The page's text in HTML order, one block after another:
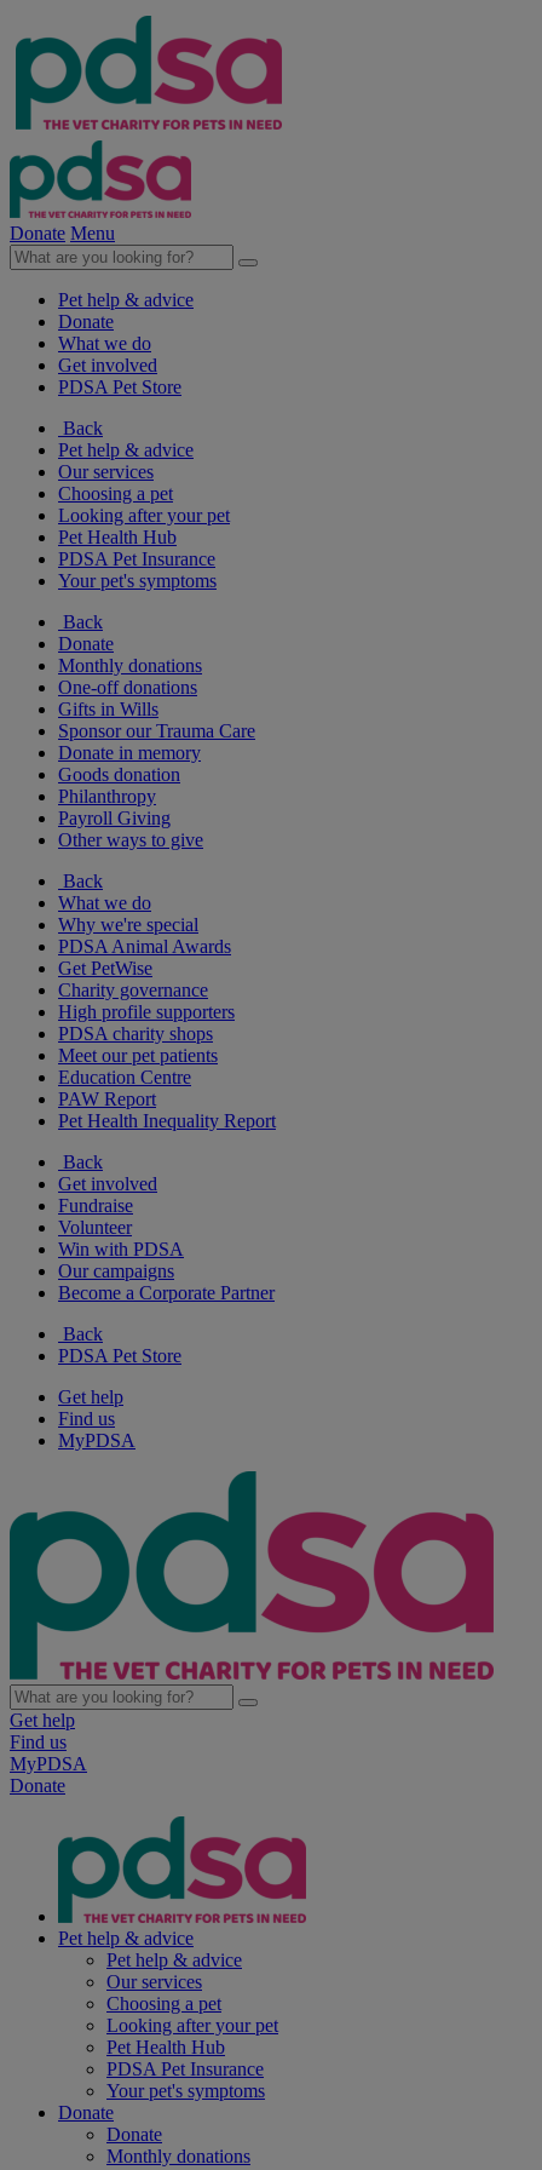
Donate Menu
Pet help & advice
Donate
What we do
Get involved
PDSA Pet Store
Back
Pet help & advice
Our services
Choosing a pet
Looking after your pet
Pet Health Hub
PDSA Pet Insurance
Your pet's symptoms
Back
Donate
Monthly donations
One-off donations
Gifts in Wills
Sponsor our Trauma Care
Donate in memory
Goods donation
Philanthropy
Payroll Giving
Other ways to give
Back
What we do
Why we're special
PDSA Animal Awards
Get PetWise
Charity governance
High profile supporters
PDSA charity shops
Meet our pet patients
Education Centre
PAW Report
Pet Health Inequality Report
Back
Get involved
Fundraise
Volunteer
Win with PDSA
Our campaigns
Become a Corporate Partner
Back
PDSA Pet Store
Get help
Find us
MyPDSA
Get help
Find us
MyPDSA
Donate
Pet help & advice
Pet help & advice
Our services
Choosing a pet
Looking after your pet
Pet Health Hub
PDSA Pet Insurance
Your pet's symptoms
Donate
Donate
Monthly donations